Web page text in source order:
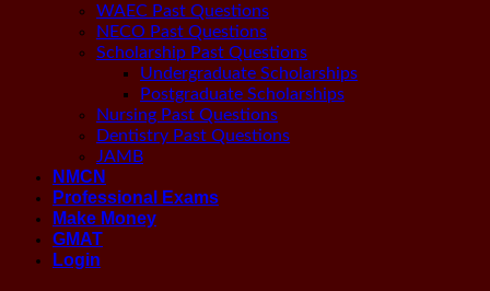
WAEC Past Questions
NECO Past Questions
Scholarship Past Questions
Undergraduate Scholarships
Postgraduate Scholarships
Nursing Past Questions
Dentistry Past Questions
JAMB
NMCN
Professional Exams
Make Money
GMAT
Login